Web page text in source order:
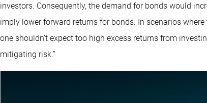
investors. Consequently, the demand for bonds would
imply lower forward returns for bonds. In scenarios
one shouldn’t expect too high excess returns from
mitigating risk.”